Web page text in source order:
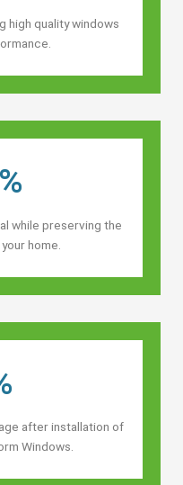
high quality windows
while preserving the
home.
after installation of
Windows.